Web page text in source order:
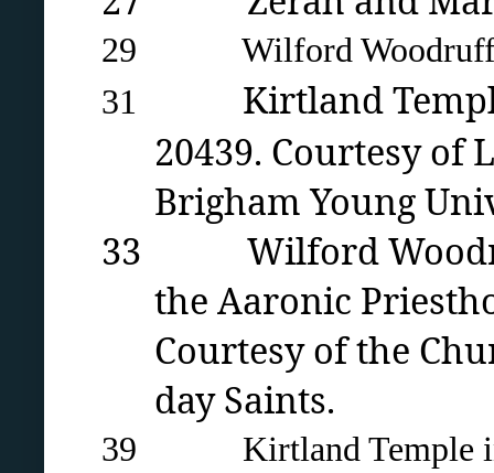
29 Wilford Woodruff’s
31 Kirtland
20439. Courtesy of
Brigham Young
33 Wilford
the Aaronic
Courtesy of the
day Saints.
39 Kirtland Temple in